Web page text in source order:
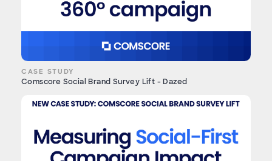
CASE STUDY
Comscore Social Brand Survey Lift - Dazed